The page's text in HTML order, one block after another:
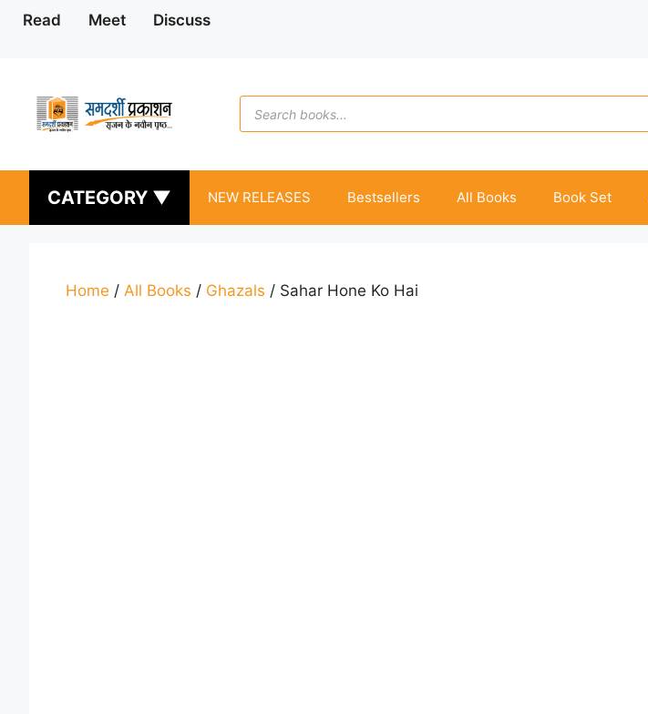
Skip
Read Meet Discuss
Products
search
CATEGORY ▼ NEW RELEASES Bestsellers All Books Book Set
Home / All Books / Ghazals / Sahar Hone Ko Hai